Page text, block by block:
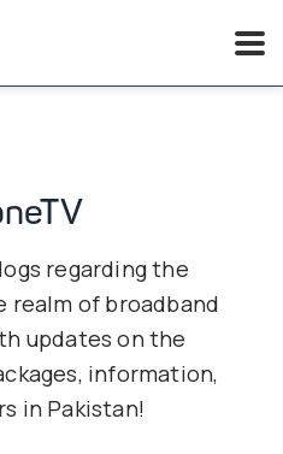
regarding the
realm of broadband
updates on the
information,
in Pakistan!